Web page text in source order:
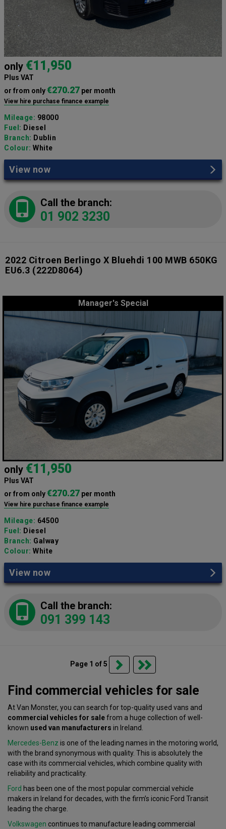
only €11,950
Plus VAT
or from only€270.27 per month
View hire purchase finance example
Mileage: 98000
Fuel: Diesel
Branch: Dublin
Colour: White
View now
Call the branch:
01 902 3230
2022 Citroen Berlingo X Bluehdi 100 MWB 650KG
EU6.3 (222D8064)
Manager's Special
only €11,950
Plus VAT
or from only€270.27 per month
View hire purchase finance example
Mileage: 64500
Fuel: Diesel
Branch: Galway
Colour: White
View now
Call the branch:
091 399 143
Page 1 of 5
Find commercial vehicles for sale
At Van Monster, you can search for top-quality used vans and
commercial vehicles for salefrom a huge collection of well-
known used van manufacturers in Ireland.
Mercedes-Benz is one of the leading names in the motoring world,
with the brand synonymous with quality. This is absolutely the
case with its commercial vehicles, which combine quality with
reliability and practicality.
Ford has been one of the most popular commercial vehicle
makers in Ireland for decades, with the firm’s iconic Ford Transit
leading the charge.
Volkswagen continues to manufacture leading commercial